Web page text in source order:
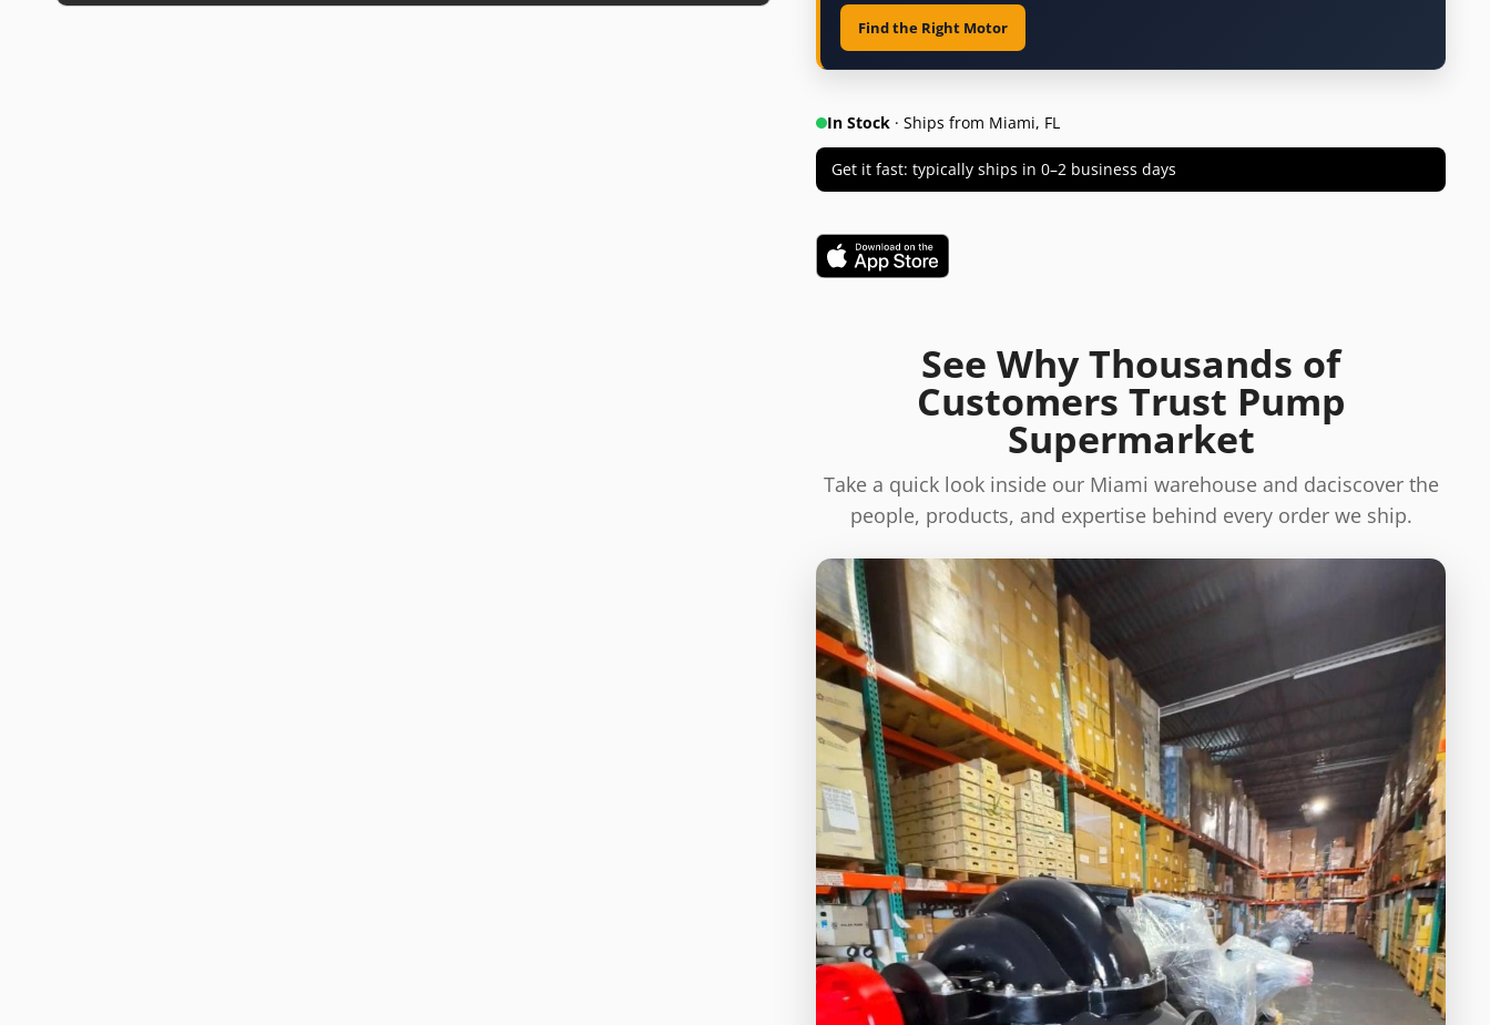
Find the Right Motor
In Stock · Ships from Miami, FL
Get it fast: typically ships in 0–2 business days
See Why Thousands of
Customers Trust Pump
Supermarket
Take a quick look inside our Miami warehouse and daciscover the
people, products, and expertise behind every order we ship.